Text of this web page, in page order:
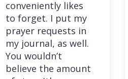
conveniently likes
to forget. I put my
prayer requests in
my journal, as well.
You wouldn’t
believe the amount